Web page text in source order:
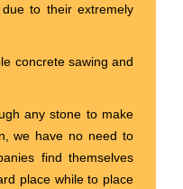
to their extremely
concrete sawing and
any stone to make
we have no need to
find themselves
place while to place